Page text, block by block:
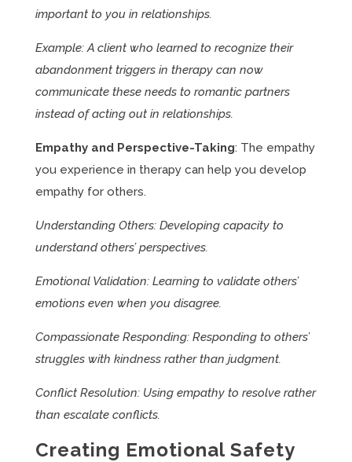
important to you in relationships.
Example: A client who learned to recognize their
abandonment triggers in therapy can now
communicate these needs to romantic partners
instead of acting out in relationships.
Empathy and Perspective-Taking: The empathy
you experience in therapy can help you develop
empathy for others.
Understanding Others: Developing capacity to
understand others’ perspectives.
Emotional Validation: Learning to validate others’
emotions even when you disagree.
Compassionate Responding: Responding to others’
struggles with kindness rather than judgment.
Conflict Resolution: Using empathy to resolve rather
than escalate conflicts.
Creating Emotional Safety